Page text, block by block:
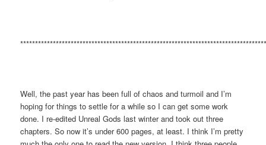
Well, the past year has been full of chaos and turmoil and I’m
hoping for things to settle for a while so I can get some work
done. I re-edited Unreal Gods last winter and took out three
chapters. So now it’s under 600 pages, at least. I think I’m pretty